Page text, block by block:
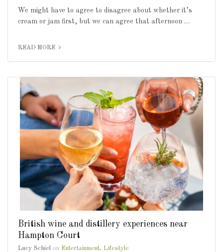
We might have to agree to disagree about whether it’s
cream or jam first, but we can agree that afternoon …
READ MORE
British wine and distillery experiences near
Hampton Court
Lucy Schiel on Entertainment, Lifestyle